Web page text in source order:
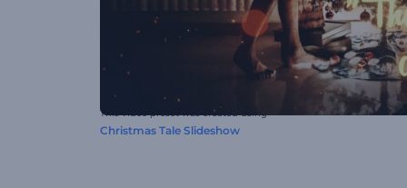
This video preset was created using
Christmas Tale Slideshow